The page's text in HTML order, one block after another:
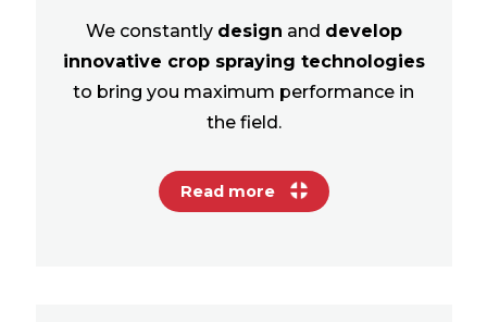
We constantly design and develop
innovative crop spraying technologies
to bring you maximum performance in
the field.
Read more